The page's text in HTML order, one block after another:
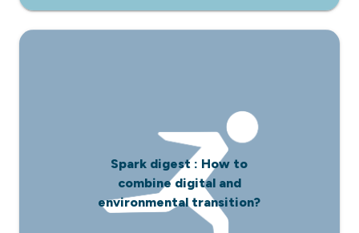
Spark digest : How to
combine digital and
environmental transition?